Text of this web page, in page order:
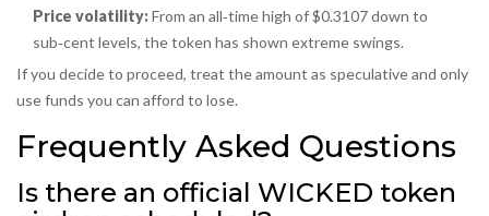
Price volatility:From an all‑time high of $0.3107 down to
sub‑cent levels, the token has shown extreme swings.
If you decide to proceed, treat the amount as speculative and only
use funds you can afford to lose.
Frequently Asked Questions
Is there an official WICKED token